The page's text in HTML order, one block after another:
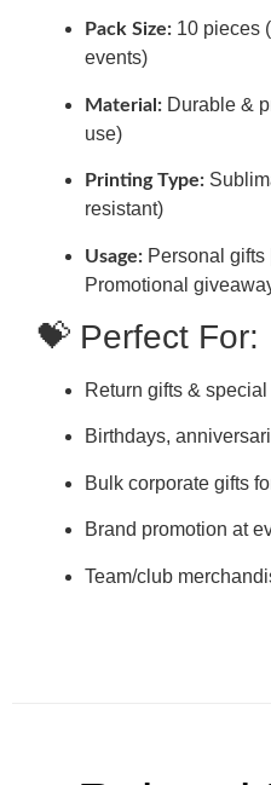
Pack Size: 10 pieces
events)
Material: Durable &
use)
Printing Type:
resistant)
Usage: Personal gifts
Promotional
💝 Perfect For:
Return gifts &
Birthdays,
Bulk corporate gifts
Brand promotion at
Team/club